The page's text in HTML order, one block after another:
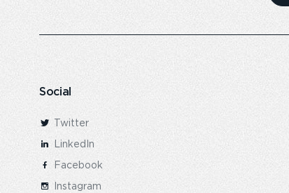
Social
Twitter
LinkedIn
Facebook
Instagram